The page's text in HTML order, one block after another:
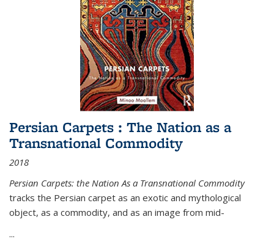
Persian Carpets : The Nation as a
Transnational Commodity
2018
Persian Carpets: the Nation As a Transnational Commodity
tracks the Persian carpet as an exotic and mythological
object, as a commodity, and as an image from mid-
...